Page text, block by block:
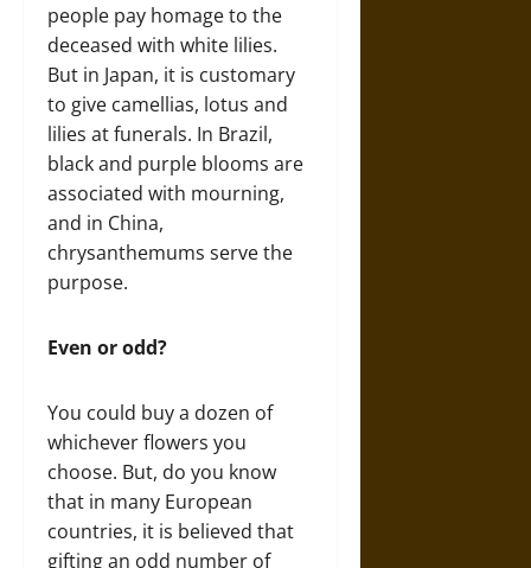
people pay homage to the
deceased with white lilies.
But in Japan, it is customary
to give camellias, lotus and
lilies at funerals. In Brazil,
black and purple blooms are
associated with mourning,
and in China,
chrysanthemums serve the
purpose.
Even or odd?
You could buy a dozen of
whichever flowers you
choose. But, do you know
that in many European
countries, it is believed that
gifting an odd number of